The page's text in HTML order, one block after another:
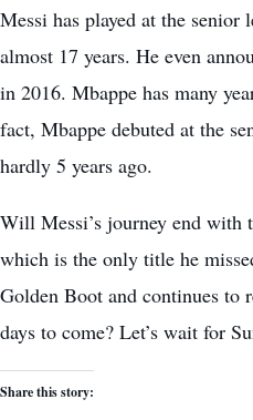
Messi has played at the
almost 17 years. He even
in 2016. Mbappe has many
fact, Mbappe debuted at the
hardly 5 years ago.
Will Messi’s journey end with
which is the only title he
Golden Boot and continues to
days to come? Let’s wait for
Share this story: